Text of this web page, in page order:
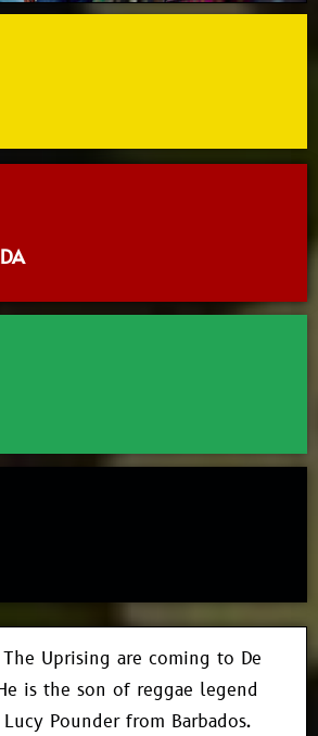
Uprising are coming to De
is the son of reggae legend
Pounder from Barbados.